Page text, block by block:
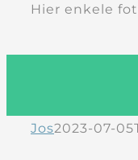
Hier enkele
Jos2023-07-